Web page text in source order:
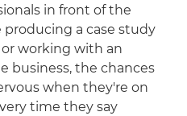
in front of the
a case study
working with an
business, the chances
when they're on
time they say